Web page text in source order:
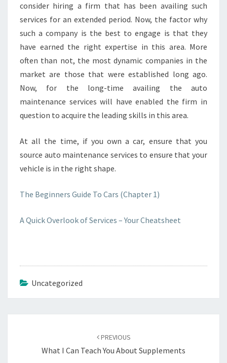
consider hiring a firm that has been availing such
services for an extended period. Now, the factor why
such a company is the best to engage is that they
have earned the right expertise in this area. More
often than not, the most dynamic companies in the
market are those that were established long ago.
Now, for the long-time availing the auto
maintenance services will have enabled the firm in
question to acquire the leading skills in this area.
At all the time, if you own a car, ensure that you
source auto maintenance services to ensure that your
vehicle is in the right shape.
The Beginners Guide To Cars (Chapter 1)
A Quick Overlook of Services – Your Cheatsheet
Uncategorized
PREVIOUS
What I Can Teach You About Supplements